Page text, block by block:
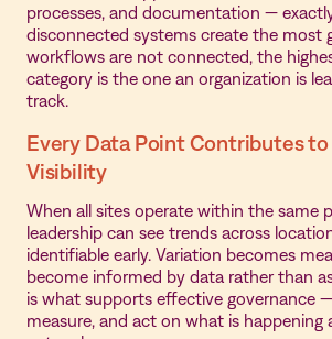
processes, and documentation —
disconnected systems create the most
workflows are not connected, the
category is the one an organization is
track.
Every Data Point Contributes
Visibility
When all sites operate within the same
leadership can see trends across
identifiable early. Variation becomes
become informed by data rather than
is what supports effective governance
measure, and act on what is happening